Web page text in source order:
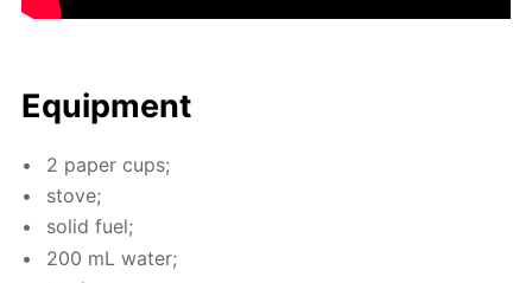
Equip­ment
2 pa­per cups;
stove;
sol­id fuel;
200 mL wa­ter;